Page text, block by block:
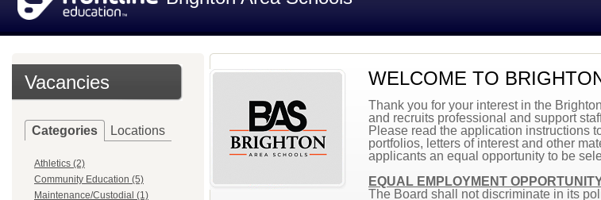
Vacancies
Categories Locations
Athletics (2)
Community Education (5)
Maintenance/Custodial (1)
WELCOME TO
Thank you for your interest in the
and recruits professional and support
Please read the application instructions
portfolios, letters of interest and other
applicants an equal opportunity to be
EQUAL EMPLOYMENT
The Board shall not discriminate in its